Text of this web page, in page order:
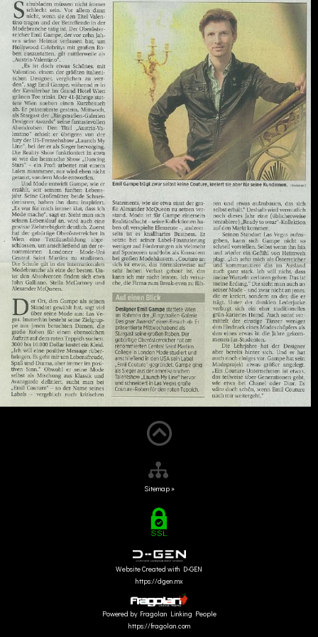
Sitemap »
Website Created with D-GEN
https://dgen.mx
Powered by Fragolan Linking People
https://fragolan.com